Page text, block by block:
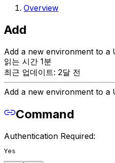
Overview
Add
Add a new environment to a
읽는 시간 1분
최근 업데이트: 2달 전
Add a new environment to a
Command
Authentication Required:
Yes